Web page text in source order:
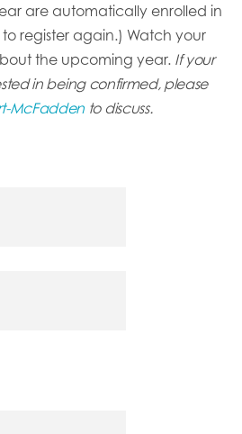
are automatically enrolled in
register again.) Watch your
the upcoming year. If your
in being confirmed, please
McFadden to discuss.